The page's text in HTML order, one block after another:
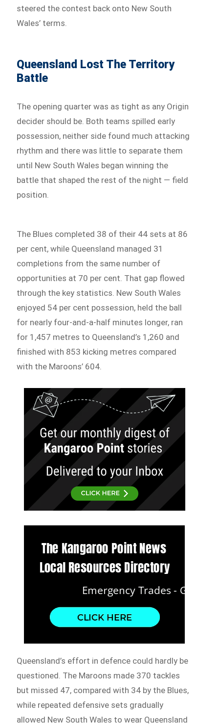
steered the contest back onto New South
Wales’ terms.
Queensland Lost The Territory
Battle
The opening quarter was as tight as any Origin
decider should be. Both teams spilled early
possession, neither side found much attacking
rhythm and there was little to separate them
until New South Wales began winning the
battle that shaped the rest of the night — field
position.
The Blues completed 38 of their 44 sets at 86
per cent, while Queensland managed 31
completions from the same number of
opportunities at 70 per cent. That gap flowed
through the key statistics. New South Wales
enjoyed 54 per cent possession, held the ball
for nearly four-and-a-half minutes longer, ran
for 1,457 metres to Queensland’s 1,260 and
finished with 853 kicking metres compared
with the Maroons’ 604.
Queensland’s effort in defence could hardly be
questioned. The Maroons made 370 tackles
but missed 47, compared with 34 by the Blues,
while repeated defensive sets gradually
allowed New South Wales to wear Queensland